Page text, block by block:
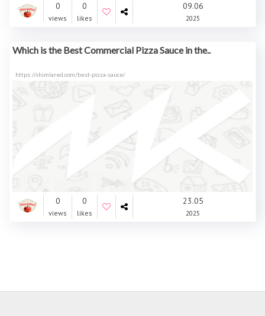
0
views
0
likes
09.06
2025
Which is the Best Commercial Pizza Sauce in the..
https://shimlared.com/best-pizza-sauce/
0
views
0
likes
23.05
2025